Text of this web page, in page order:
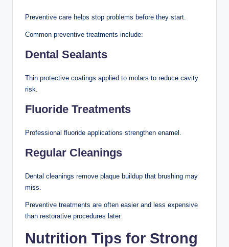
Preventive care helps stop problems before they start.
Common preventive treatments include:
Dental Sealants
Thin protective coatings applied to molars to reduce cavity
risk.
Fluoride Treatments
Professional fluoride applications strengthen enamel.
Regular Cleanings
Dental cleanings remove plaque buildup that brushing may
miss.
Preventive treatments are often easier and less expensive
than restorative procedures later.
Nutrition Tips for Strong